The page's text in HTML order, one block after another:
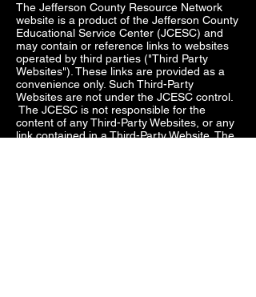
The Jefferson County Resource Network
website is a product of the Jefferson County
Educational Service Center (JCESC) and
may contain or reference links to websites
operated by third parties ("Third Party
Websites"). These links are provided as a
convenience only. Such Third-Party
Websites are not under the JCESC control.
The JCESC is not responsible for the
content of any Third-Party Websites, or any
link contained in a Third-Party Website. The